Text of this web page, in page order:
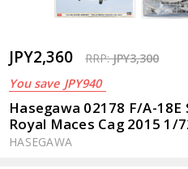
JPY2,360 RRP:JPY3,300
You save JPY940
Hasegawa 02178 F/A-
Royal Maces Cag 2015 1/
HASEGAWA